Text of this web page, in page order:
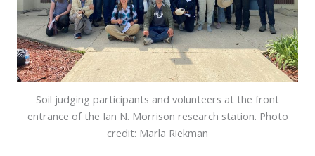
Soil judging participants and volunteers at the front
entrance of the Ian N. Morrison research station. Photo
credit: Marla Riekman